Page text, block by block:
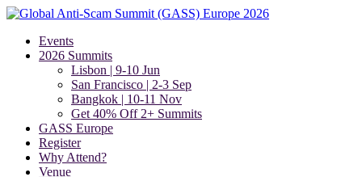
Events
2026 Summits
Lisbon | 9-10 Jun
San Francisco | 2-3 Sep
Bangkok | 10-11 Nov
Get 40% Off 2+ Summits
GASS Europe
Register
Why Attend?
Venue